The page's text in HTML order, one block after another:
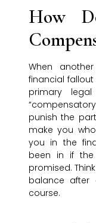
How
When
financial
primary
punish the
make you
you in the
been in if
promised.
balance after
course.